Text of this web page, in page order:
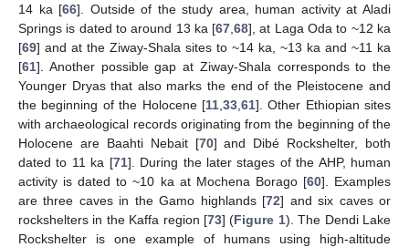
14 ka [66]. Outside of the study area, human activity at Aladi
Springs is dated to around 13 ka [67 ,68], at Laga Oda to ~12 ka
[69] and at the Ziway-Shala sites to ~14 ka, ~13 ka and ~11 ka
[61]. Another possible gap at Ziway-Shala corresponds to the
Younger Dryas that also marks the end of the Pleistocene and
the beginning of the Holocene [11, 33, 61]. Other Ethiopian sites
with archaeological records originating from the beginning of the
Holocene are Baahti Nebait [70] and Dibé Rockshelter, both
dated to 11 ka [71]. During the later stages of the AHP, human
activity is dated to ~10 ka at Mochena Borago [60]. Examples
are three caves in the Gamo highlands [72] and six caves or
rockshelters in the Kaffa region [73] (Figure 1). The Dendi Lake
Rockshelter is one example of humans using high-altitude